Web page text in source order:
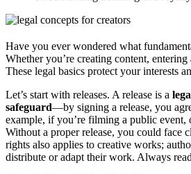
Have you ever wondered what
Whether you’re creating content,
These legal basics protect your interests
Let’s start with releases. A release is a
safeguard—by signing a release, you
example, if you’re filming a public event,
Without a proper release, you could face
rights also applies to creative works;
distribute or adapt their work. Always